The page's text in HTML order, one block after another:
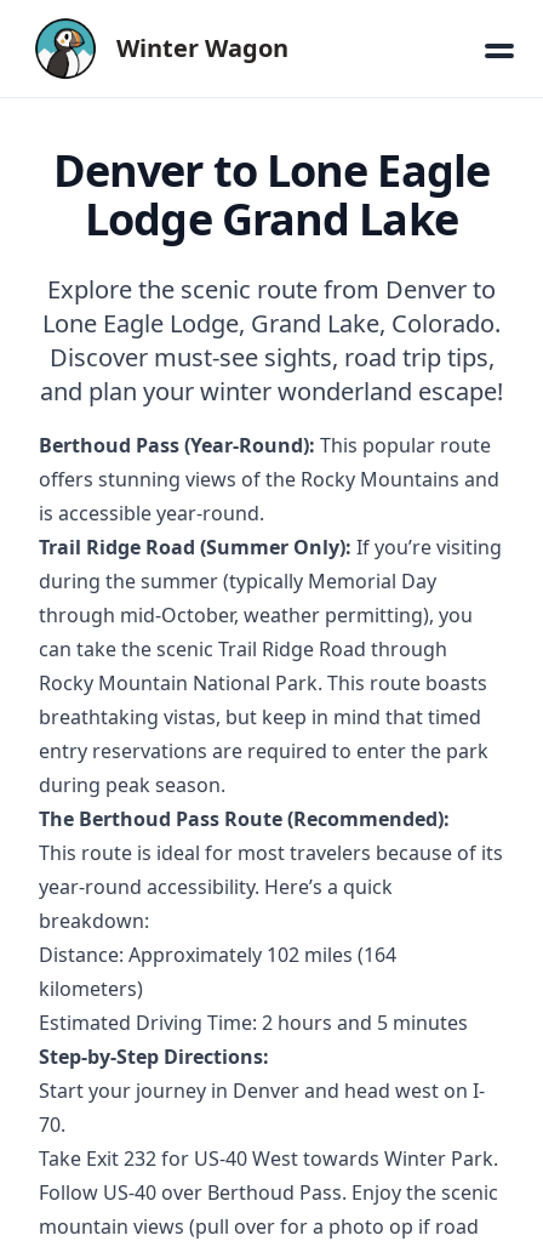
Winter Wagon
Denver to Lone Eagle
Lodge Grand Lake
Explore the scenic route from Denver to
Lone Eagle Lodge, Grand Lake, Colorado.
Discover must-see sights, road trip tips,
and plan your winter wonderland escape!
Berthoud Pass (Year-Round): This popular route
offers stunning views of the Rocky Mountains and
is accessible year-round.
Trail Ridge Road (Summer Only): If you’re visiting
during the summer (typically Memorial Day
through mid-October, weather permitting), you
can take the scenic Trail Ridge Road through
Rocky Mountain National Park. This route boasts
breathtaking vistas, but keep in mind that timed
entry reservations are required to enter the park
during peak season.
The Berthoud Pass Route (Recommended):
This route is ideal for most travelers because of its
year-round accessibility. Here’s a quick
breakdown:
Distance: Approximately 102 miles (164
kilometers)
Estimated Driving Time: 2 hours and 5 minutes
Step-by-Step Directions:
Start your journey in Denver and head west on I-
70.
Take Exit 232 for US-40 West towards Winter Park.
Follow US-40 over Berthoud Pass. Enjoy the scenic
mountain views (pull over for a photo op if road